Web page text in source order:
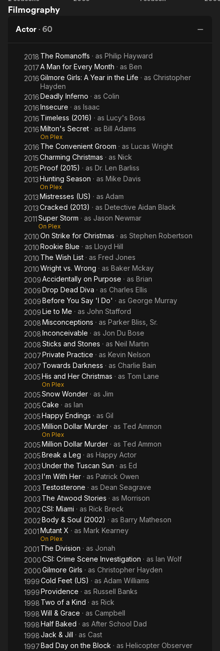
Toronto-local Evan Georgiades.
He subsequently appeared in the straight to DVD film Cake
and Sônia Braga. In 2003, he appeared at the very end of
Under the Tuscan Sun with Diane Lane and Sandra Oh. He
played the character Ed, a writer who falls in love with Frances
in the last scenes of the movie. He played financier Ted
Ammon in the made-for-TV movie Murder in the Hamptons.
He has appeared in numerous TV shows such as I'm with Her
(where he had the lead male role, along with Teri Polo),
Friends, Will and Grace, Accidentally on Purpose, CSI: Crime
Scene Investigation, and Cold Feet.
He also had a recurring role on Private Practice where was
signed for 13 episodes during the 2007-2008 and 2008-2009
seasons. He played a police officer smitten with the lead
character Dr. Addison Montgomery. He also starred in the 2009
film Before You Say I Do. He played on the World Poker Tour
in the Hollywood Home games, for the Hollygrove House
charity. He is divorced from actress Julie McCullough.
Description above from the Wikipedia article David
Sutcliffe,licensed under CC-BY-SA, full list of contributors on
Wikipedia.
(2013)
Filmography
Actor · 60
2018 The Romanoffs · as Philip Hayward
2017A Man for Every Month · as Ben
2016Gilmore Girls: A Year in the Life · as Christopher
Hayden
2016Deadly Inferno · as Colin
2016Insecure · as Isaac
2016 Timeless (2016) · as Lucy's Boss
2016Milton's Secret · as Bill Adams
On Plex
2016 The Convenient Groom · as Lucas Wright
2015Charming Christmas · as Nick
2015Proof (2015) · as Dr. Len Barliss
2013Hunting Season · as Mike Davis
On Plex
2013Mistresses (US) · as Adam
2013Cracked (2013) · as Detective Aidan Black
2011Super Storm · as Jason Newmar
On Plex
2010On Strike for Christmas · as Stephen Robertson
2010Rookie Blue · as Lloyd Hill
2010 The Wish List · as Fred Jones
2010Wright vs. Wrong · as Baker Mckay
2009Accidentally on Purpose · as Brian
2009Drop Dead Diva · as Charles Ellis
2009Before You Say 'I Do' · as George Murray
2009Lie to Me · as John Stafford
2008Misconceptions · as Parker Bliss, Sr.
2008Inconceivable · as Jon Du Bose
2008Sticks and Stones · as Neil Martin
2007Private Practice · as Kevin Nelson
2007 Towards Darkness · as Charlie Bain
2005His and Her Christmas · as Tom Lane
On Plex
2005Snow Wonder · as Jim
2005Cake · as Ian
2005Happy Endings · as Gil
2005Million Dollar Murder · as Ted Ammon
On Plex
2005Million Dollar Murder · as Ted Ammon
2005Break a Leg · as Happy Actor
2003Under the Tuscan Sun · as Ed
2003I'm With Her · as Patrick Owen
2003 Testosterone · as Dean Seagrave
2003 The Atwood Stories · as Morrison
2002CSI: Miami · as Rick Breck
2002Body & Soul (2002) · as Barry Matheson
2001Mutant X · as Mark Kearney
On Plex
2001 The Division · as Jonah
2000CSI: Crime Scene Investigation · as Ian Wolf
2000Gilmore Girls · as Christopher Hayden
1999Cold Feet (US) · as Adam Williams
1999Providence · as Russell Banks
1998 Two of a Kind · as Rick
1998Will & Grace · as Campbell
1998Half Baked · as After School Dad
1998Jack & Jill · as Cast
1997Bad Day on the Block · as Helicopter Observer